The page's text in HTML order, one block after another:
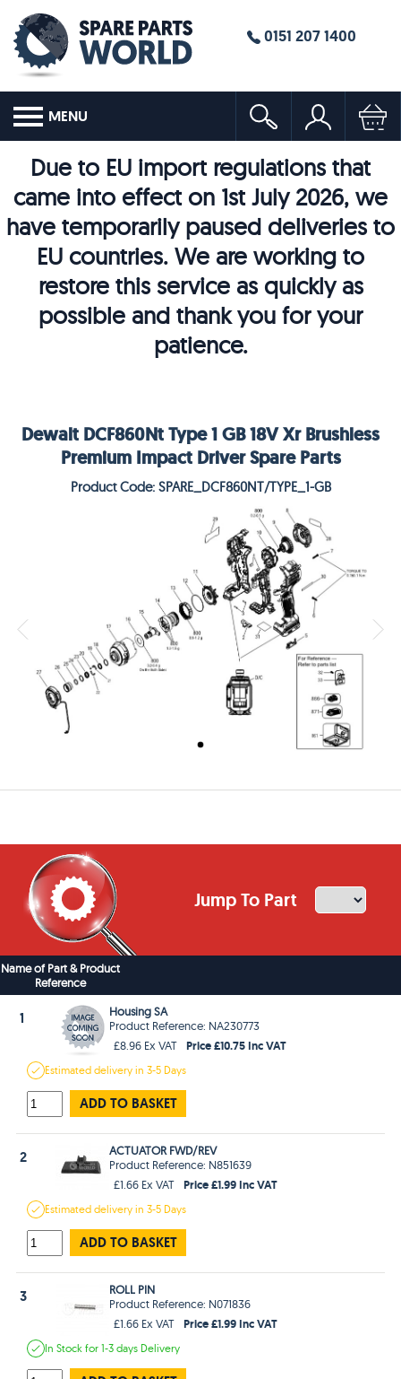
0151 207 1400
MENU
Due to EU import regulations that
came into effect on 1st July 2026, we
have temporarily paused deliveries to
EU countries. We are working to
restore this service as quickly as
possible and thank you for your
patience.
Dewalt DCF860Nt Type 1 GB 18V Xr Brushless
Premium Impact Driver Spare Parts
Product Code: SPARE_DCF860NT/TYPE_1-GB
Jump To Part
Name of Part & Product
Reference
1
Housing SA
Product Reference: NA230773
£8.96 Ex VAT
Price £10.75 Inc VAT
Estimateddelivery in3-5 Days
ADD TO BASKET
2
ACTUATOR FWD/REV
Product Reference: N851639
£1.66 Ex VAT
Price £1.99 Inc VAT
Estimateddelivery in3-5 Days
ADD TO BASKET
3
ROLL PIN
Product Reference: N071836
£1.66 Ex VAT
Price £1.99 Inc VAT
In Stockfor 1-3 days Delivery